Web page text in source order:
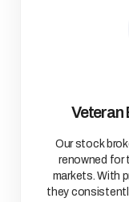
Veteran
Our stock
renowned for
markets. With
they